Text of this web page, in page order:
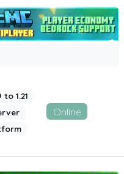
to 1.21
Online